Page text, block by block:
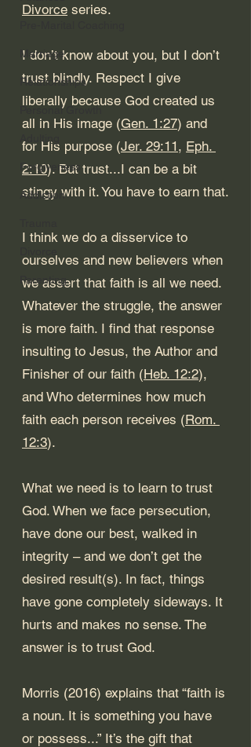
Marriage
Relationships
Personal Growth
Forgiveness
Addiction
Parenting
Divorce series.
I don’t know about you, but I don’t
trust blindly. Respect I give
liberally because God created us
all in His image (Gen. 1:27) and
for His purpose (Jer. 29:11 , Eph.
2:10). But trust...I can be a bit
stingy with it. You have to earn that.
I think we do a disservice to
ourselves and new believers when
we assert that faith is all we need.
Whatever the struggle, the answer
is more faith. I find that response
insulting to Jesus, the Author and
Finisher of our faith (Heb. 12:2),
and Who determines how much
faith each person receives (Rom.
12:3).
What we need is to learn to trust
God. When we face persecution,
have done our best, walked in
integrity – and we don’t get the
desired result(s). In fact, things
have gone completely sideways. It
hurts and makes no sense. The
answer is to trust God.
Morris (2016) explains that “faith is
a noun. It is something you have
or possess...” It’s the gift that